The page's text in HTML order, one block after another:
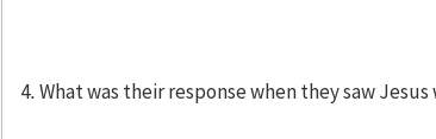
4. What was their response when they saw